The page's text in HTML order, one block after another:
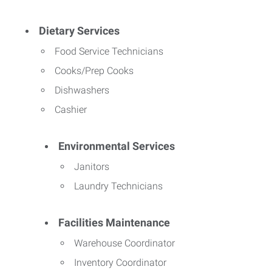
Dietary Services
Food Service Technicians
Cooks/Prep Cooks
Dishwashers
Cashier
Environmental Services
Janitors
Laundry Technicians
Facilities Maintenance
Warehouse Coordinator
Inventory Coordinator